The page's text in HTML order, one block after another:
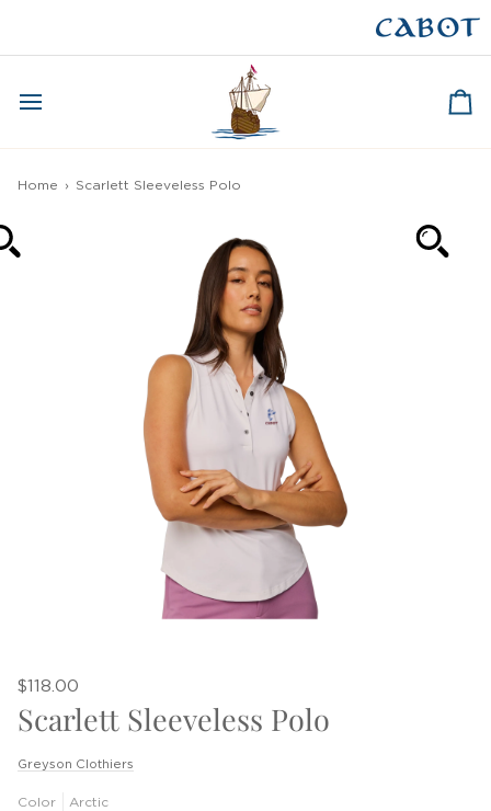
Home › Scarlett Sleeveless Polo
$118.00
Scarlett Sleeveless Polo
Greyson Clothiers
Color Arctic